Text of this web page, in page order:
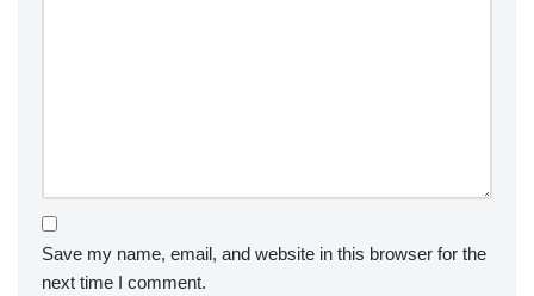
Save my name, email, and website in this browser for the
next time I comment.